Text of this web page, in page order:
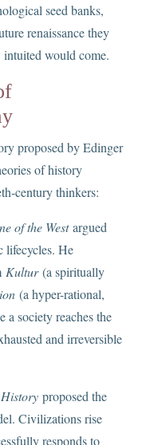
seed banks,
renaissance they
would come.
proposed by Edinger
of history
century thinkers:
of the Westargued
lifecycles. He
Kultur(a spiritually
(a hyper-rational,
a society reaches the
and irreversible
proposed the
Civilizations rise
responds to